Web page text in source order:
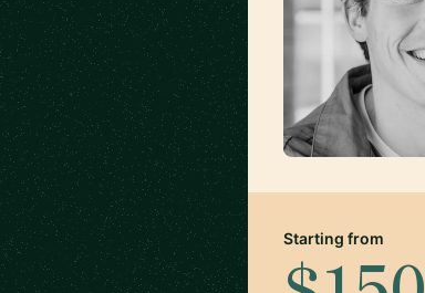
Starting from